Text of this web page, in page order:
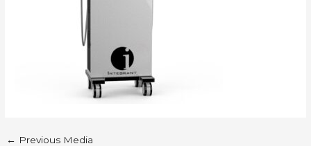
← Previous Media